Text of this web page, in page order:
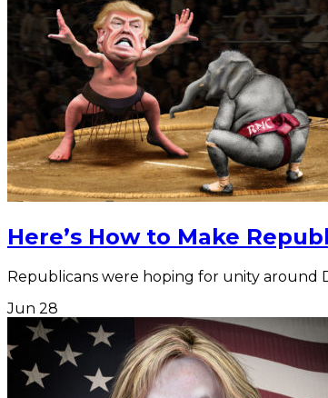
Here’s How to Make
Republicans were hoping for unity
Jun 28